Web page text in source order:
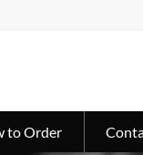
to Order